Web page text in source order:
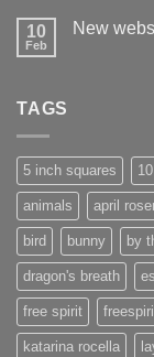
10
Feb
New
TAGS
5 inch squares
animals april
bird bunny by
dragon's breath
free spirit
katarina rocella